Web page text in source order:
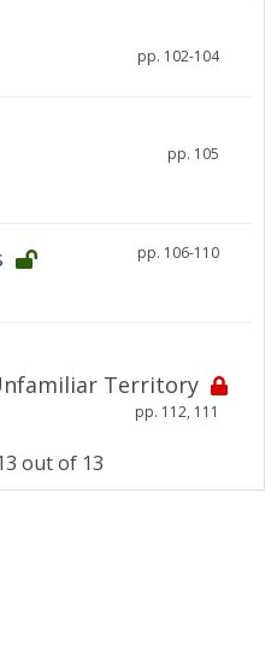
pp. 102-104
pp. 105
pp. 106-110
Territory
pp. 112, 111
out of 13